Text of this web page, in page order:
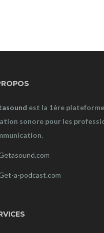
est la 1ère
sonore pour les
a-podcast.com